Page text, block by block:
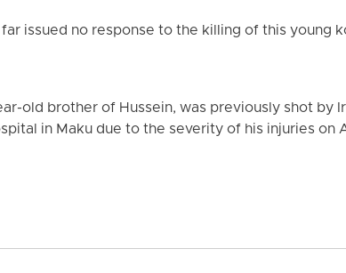
issued no response to the killing of this young
old brother of Hussein, was previously shot by
in Maku due to the severity of his injuries on